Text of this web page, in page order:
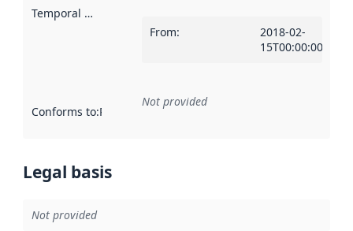
Temporal scope
From:
2018-02-
15T00:00:00Z
Conforms to:Reference to an implementation rule or other
Not provided
Legal basis
Not provided